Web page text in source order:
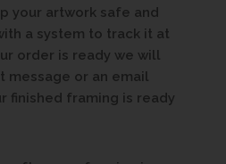
your artwork safe and
a system to track it at
order is ready we will
message or an email
finished framing is ready